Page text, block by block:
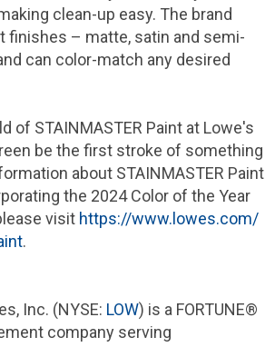
clean-up easy. The brand
finishes – matte, satin and semi-
can color-match any desired
of STAINMASTER Paint at Lowe's
be the first stroke of something
about STAINMASTER Paint
the 2024 Color of the Year
visit https://www.lowes.com/
.
Inc. (NYSE: LOW) is a FORTUNE®
company serving